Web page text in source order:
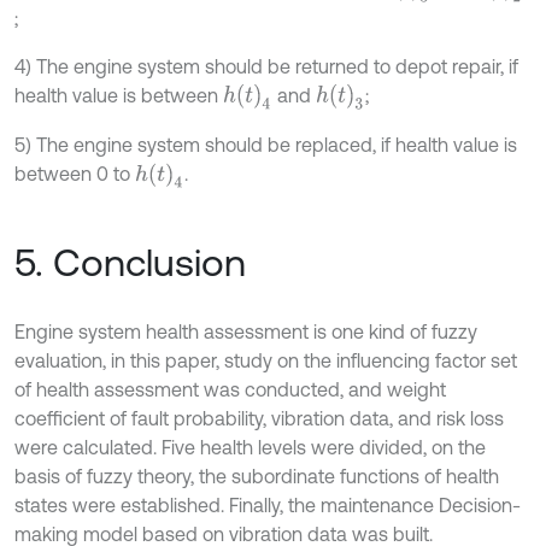
;
4) The engine system should be returned to depot repair, if
health value is between ht4 and ht3 ;
5) The engine system should be replaced, if health value is
between 0 to ht4
5. Conclusion
Engine system health assessment is one kind of fuzzy
evaluation, in this paper, study on the influencing factor set
of health assessment was conducted, and weight
coefficient of fault probability, vibration data, and risk loss
were calculated. Five health levels were divided, on the
basis of fuzzy theory, the subordinate functions of health
states were established. Finally, the maintenance Decision-
making model based on vibration data was built.